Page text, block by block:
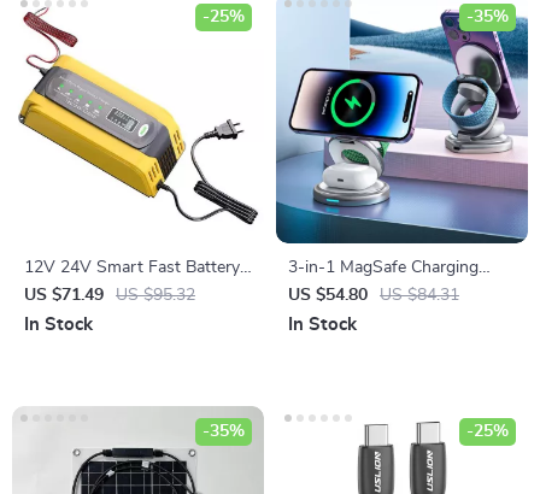
12V 24V Smart Fast Battery
Charger for Car Batteries – 7-
Stage Pulse Repair
US $71.49 US $95.32
-25%
In Stock
3-in-1 MagSafe Charging
Station with 360° Rotation
US $54.80 US $84.31
-35%
In Stock
-35% -25%